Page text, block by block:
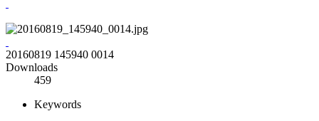
20160819 145940 0014
Downloads
459
Keywords